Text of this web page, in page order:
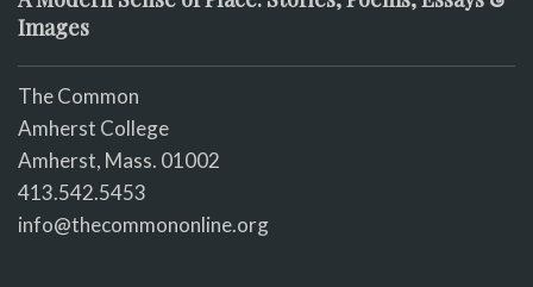
Images
The Common
Amherst College
Amherst, Mass. 01002
413.542.5453
info@thecommononline.org